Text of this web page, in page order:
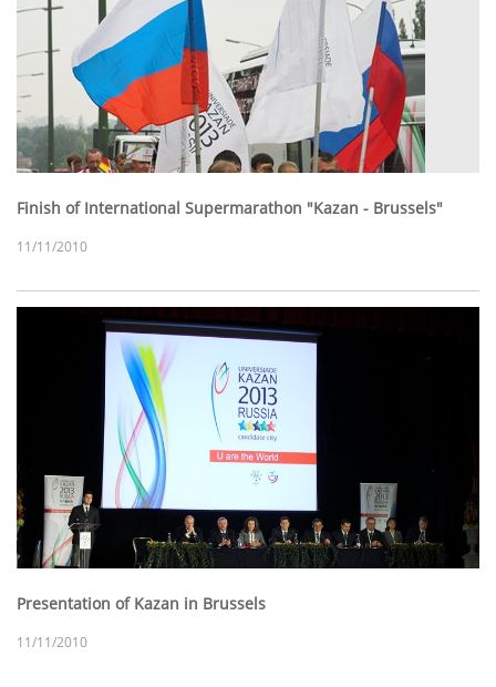
Finish of International Supermarathon "Kazan - Brussels"
11/11/2010
Presentation of Kazan in Brussels
11/11/2010